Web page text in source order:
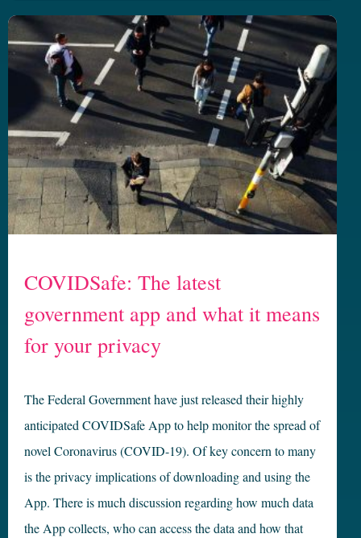
COVIDSafe: The latest
government app and what it means
for your privacy
The Federal Government have just released their highly
anticipated COVIDSafe App to help monitor the spread of
novel Coronavirus (COVID-19). Of key concern to many
is the privacy implications of downloading and using the
App. There is much discussion regarding how much data
the App collects, who can access the data and how that